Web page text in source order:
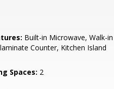
Built-in Microwave, Walk-in
Counter, Kitchen Island
Spaces: 2